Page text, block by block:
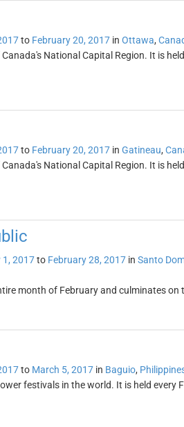
to February 20, 2017in Ottawa,
National Capital Region. It is
to February 20, 2017in Gatineau,
National Capital Region. It is
1, 2017to February 28, 2017in Santo
month of February and culminates on
to March 5, 2017in Baguio,
festivals in the world. It is held every